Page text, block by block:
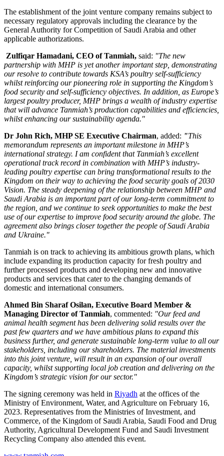
The establishment of the joint venture company remains subject to
necessary regulatory approvals including the clearance by the
General Authority for Competition of Saudi Arabia and other
applicable authorizations.
Zulfiqar Hamadani, CEO of Tanmiah, said: "The new
partnership with MHP is yet another important step, demonstrating
our resolve to contribute towards KSA’s poultry self-sufficiency
whilst reinforcing our pioneering role in supporting the Kingdom’s
food security and self-sufficiency objectives. In addition, as Europe’s
largest poultry producer, MHP brings a wealth of industry expertise
that will advance Tanmiah’s production capabilities and efficiencies,
whilst enhancing our sustainability agenda."
Dr John Rich, MHP SE Executive Chairman, added: "This
memorandum represents an important milestone in MHP’s
international strategy. I am confident that Tanmiah’s excellent
operational track record in combination with MHP’s industry-
leading poultry expertise can bring transformational results to the
Kingdom on their way to achieving the food security goals of 2030
Vision. The steady deepening of the relationship between MHP and
Saudi Arabia is an important part of our long-term commitment to
the region, and we continue to seek opportunities to make the best
use of our expertise to improve food security around the globe. The
agreement also brings closer together the people ofSaudi Arabia
and Ukraine."
Tanmiah is on track to achieving its ambitious growth plans, which
include expanding its production capacity for fresh poultry and
further processed products and developing new and innovative
products and services that cater to the changing demands of
domestic and international consumers.
Ahmed Bin Sharaf Osilan, Executive Board Member &
Managing Director of Tanmiah, commented: "Our feed and
animal health segment has been delivering solid results over the
past few quarters and we have ambitious plans to expand this
business further, and generate sustainable long-term value to all our
stakeholders, including our shareholders. The material investments
into this joint venture, will result in an expansion of our overall
capacity, whilst supporting local job creation and delivering on the
Kingdom’s strategic vision for our sector."
The signing ceremony was held in Riyadh at the offices of the
Ministry of Environment, Water, and Agriculture on February 16,
2023. Representatives from the Ministries of Investment, and
Commerce, of the Kingdom of Saudi Arabia, Saudi Food and Drug
Authority, Agricultural Development Fund and Saudi Investment
Recycling Company also attended this event.